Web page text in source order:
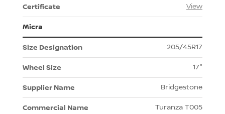
View
Micra
205/45R17
17"
Bridgestone
Turanza T005